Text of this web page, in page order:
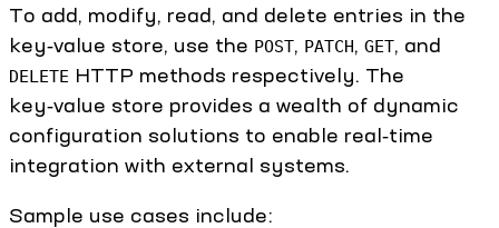
To add, modify, read, and delete entries in the
key‑value store, use the POST, PATCH, GET, and
DELETE HTTP methods respectively. The
key‑value store provides a wealth of dynamic
configuration solutions to enable real‑time
integration with external systems.
Sample use cases include: